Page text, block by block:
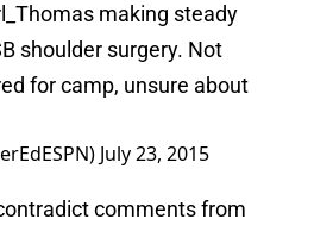
making steady
shoulder surgery. Not
for camp, unsure about
July 23, 2015
comments from